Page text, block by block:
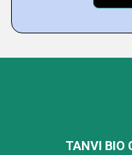
TANVI BIO